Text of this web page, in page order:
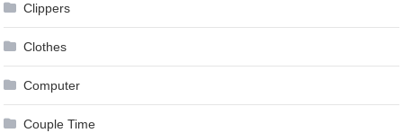
Clippers
Clothes
Computer
Couple Time